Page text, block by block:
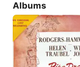
popular songs
Opera with the
and the NBC
appeared in the
Man.
Albums